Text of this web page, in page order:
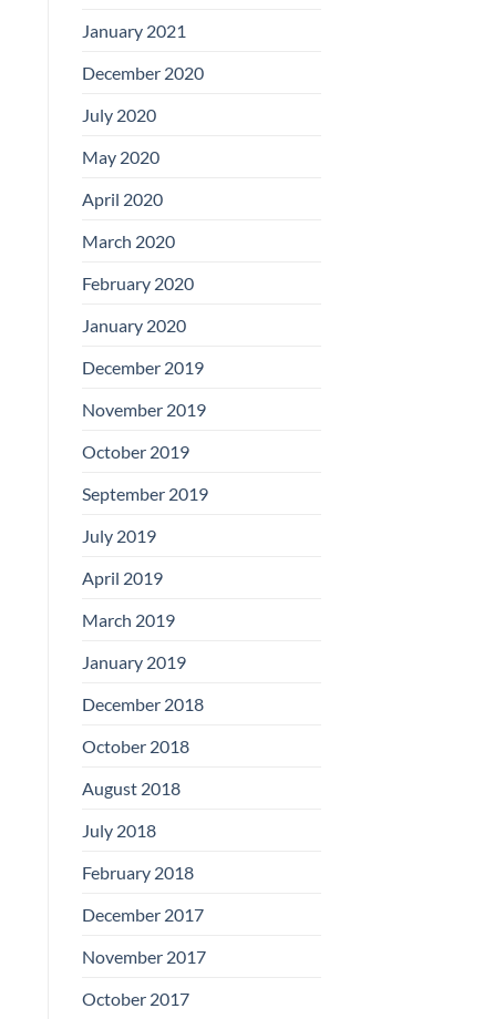
January 2021
December 2020
July 2020
May 2020
April 2020
March 2020
February 2020
January 2020
December 2019
November 2019
October 2019
September 2019
July 2019
April 2019
March 2019
January 2019
December 2018
October 2018
August 2018
July 2018
February 2018
December 2017
November 2017
October 2017